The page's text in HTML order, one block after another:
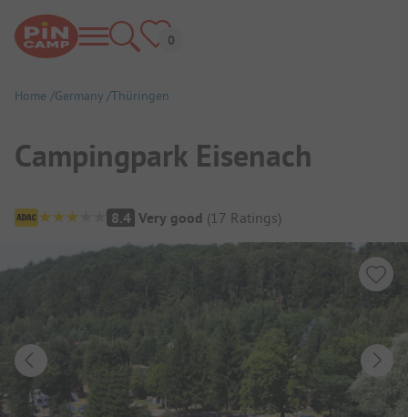
Home Germany Thüringen
Campingpark Eisenach
Campsite Overview
8.4 Very good (17 Ratings)